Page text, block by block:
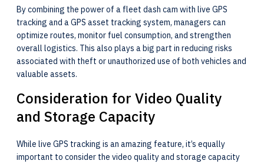
By combining the power of a fleet dash cam with live GPS
tracking and a GPS asset tracking system, managers can
optimize routes, monitor fuel consumption, and strengthen
overall logistics. This also plays a big part in reducing risks
associated with theft or unauthorized use of both vehicles and
valuable assets.
Consideration for Video Quality
and Storage Capacity
While live GPS tracking is an amazing feature, it’s equally
important to consider the video quality and storage capacity